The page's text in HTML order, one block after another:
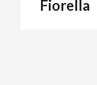
Fiorella